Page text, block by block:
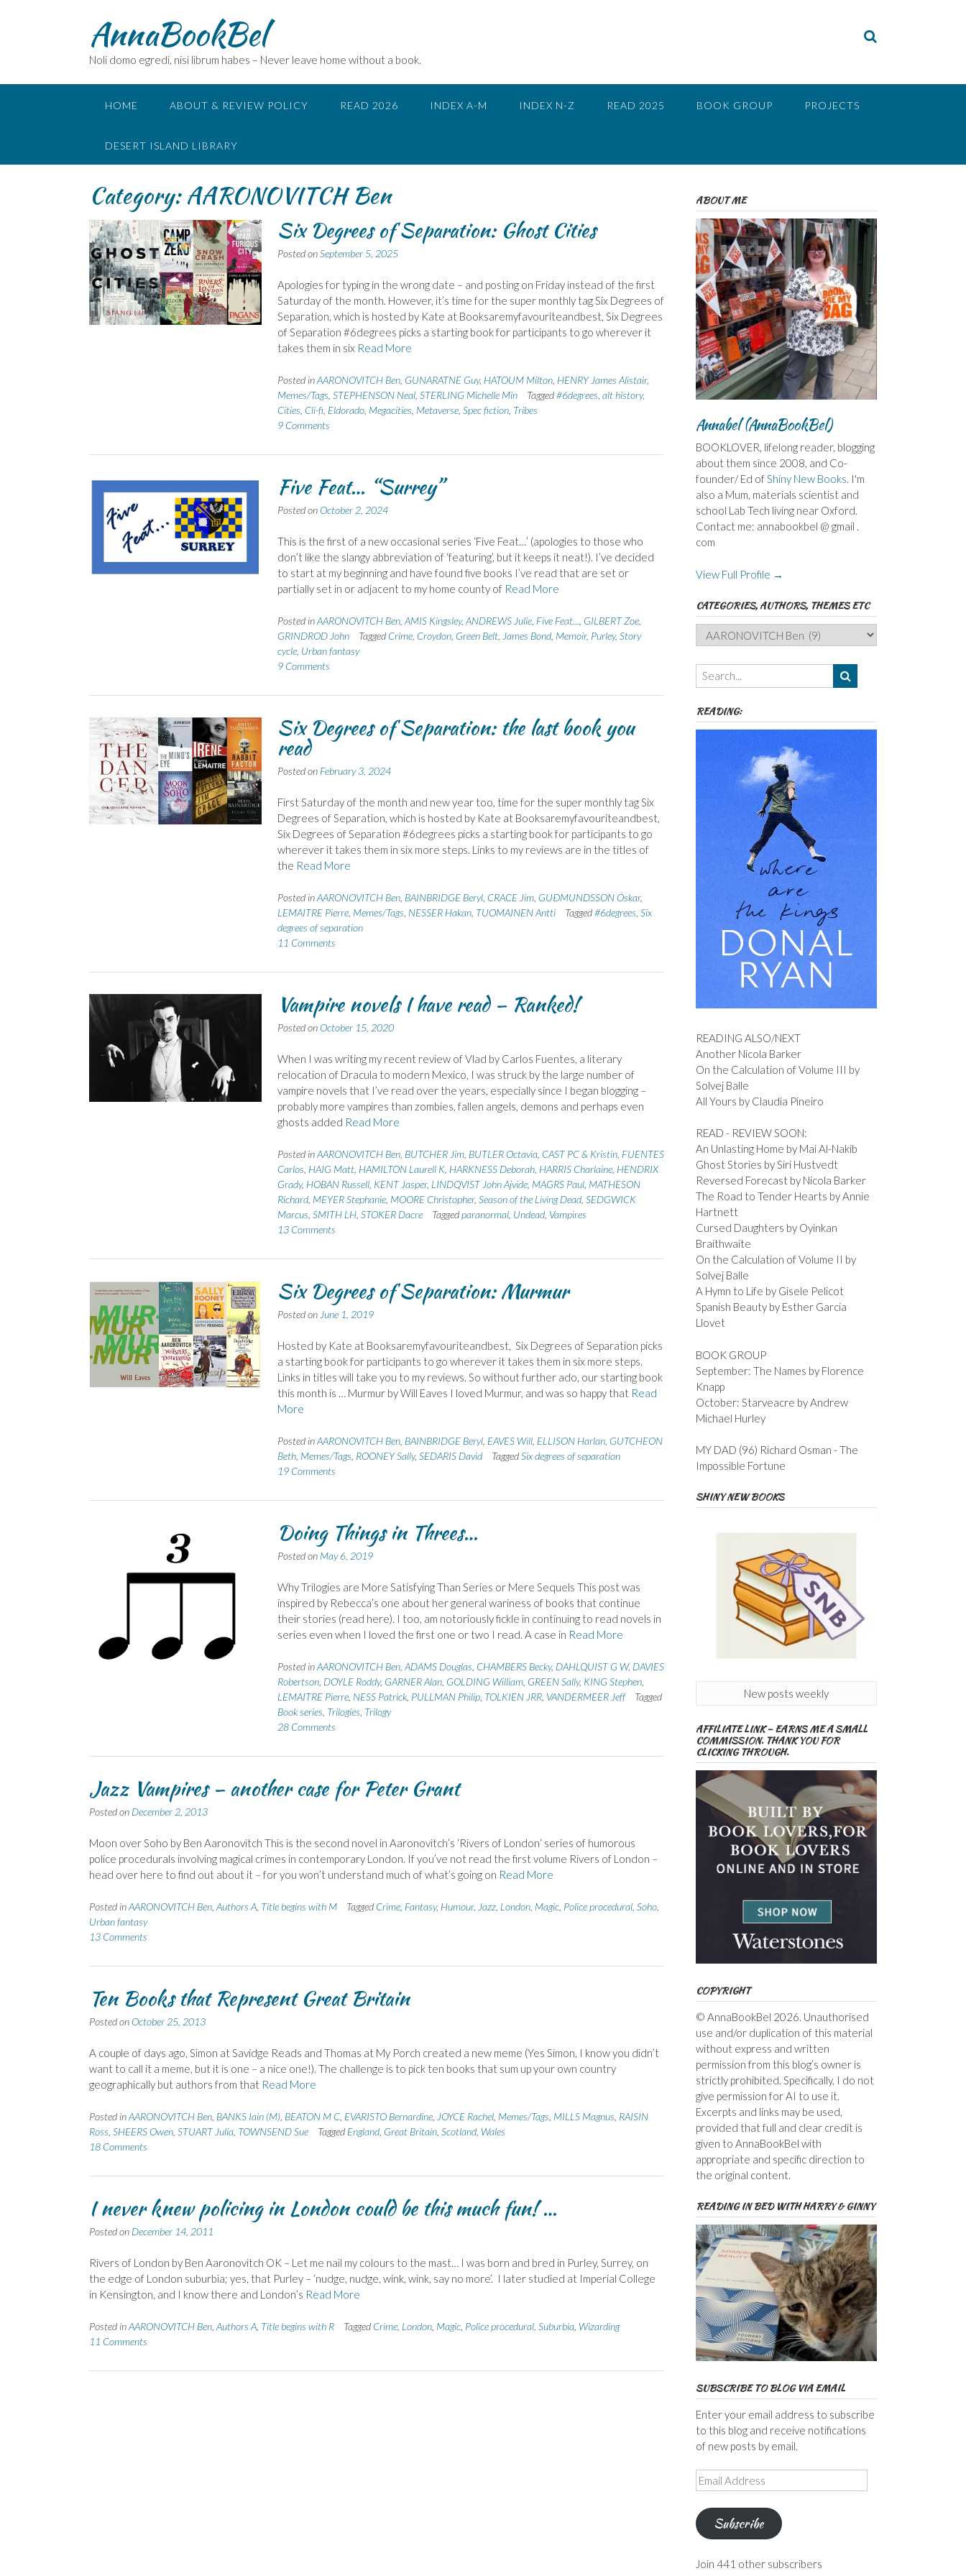
AnnaBookBel
Noli domo egredi, nisi librum habes – Never leave home without a book.
HOME ABOUT & REVIEW POLICY READ 2026 INDEX A-M INDEX N-Z READ 2025 BOOK GROUP PROJECTS
DESERT ISLAND LIBRARY
Category:AARONOVITCH Ben
Six Degrees of Separation: Ghost Cities
Posted onSeptember 5, 2025
Apologies for typing in the wrong date – and posting on Friday instead of the first
Saturday of the month. However, it’s time for the super monthly tag Six Degrees of
Separation, which is hosted by Kate at Booksaremyfavouriteandbest, Six Degrees
of Separation #6degrees picks a starting book for participants to go wherever it
takes them in six Read More
Posted inAARONOVITCH Ben, GUNARATNE Guy, HATOUM Milton, HENRY James Alistair,
Memes/Tags STEPHENSON Neal, STERLING Michelle Min Tagged#6degrees alt history,
Cities Cli-fi Eldorado, Megacities Metaverse, Spec fiction, Tribes
9 Comments
Five Feat… “Surrey”
Posted on October 2, 2024
This is the first of a new occasional series ‘Five Feat…’ (apologies to those who
don’t like the slangy abbreviation of ‘featuring’, but it keeps it neat!). I’ve decided
to start at my beginning and have found five books I’ve read that are set or
partially set in or adjacent to my home county of Read More
Posted inAARONOVITCH Ben, AMIS Kingsley, ANDREWS Julie, Five Feat... GILBERT Zoe,
GRINDROD John
Tagged Crime, Croydon, Green Belt, James Bond, Memoir, Purley, Story
cycle, Urban fantasy
9 Comments
Six Degrees of Separation: the last book you
read
Posted on February 3, 2024
First Saturday of the month and new year too, time for the super monthly tag Six
Degrees of Separation, which is hosted by Kate at Booksaremyfavouriteandbest,
Six Degrees of Separation #6degrees picks a starting book for participants to go
wherever it takes them in six more steps. Links to my reviews are in the titles of
the Read More
Posted inAARONOVITCH Ben, BAINBRIDGE Beryl, CRACE Jim, GUÐMUNDSSON Óskar,
LEMAITRE Pierre, Memes/Tags NESSER Hakan, TUOMAINEN Antti Tagged#6degrees Six
degrees of separation
11 Comments
Vampire novels I have read – Ranked!
Posted on October 15, 2020
When I was writing my recent review of Vlad by Carlos Fuentes, a literary
relocation of Dracula to modern Mexico, I was struck by the large number of
vampire novels that I’ve read over the years, especially since I began blogging –
probably more vampires than zombies, fallen angels, demons and perhaps even
ghosts added Read More
Posted inAARONOVITCH Ben, BUTCHER Jim, BUTLER Octavia, CAST PC & Kristin, FUENTES
Carlos HAIG Matt, HAMILTON Laurell K, HARKNESS Deborah, HARRIS Charlaine, HENDRIX
Grady, HOBAN Russell, KENT Jasper, LINDQVIST John Ajvide, MAGRS Paul, MATHESON
Richard, MEYER Stephanie, MOORE Christopher, Season of the Living Dead, SEDGWICK
Marcus SMITH LH, STOKER Dacre Taggedparanormal, Undead, Vampires
13 Comments
Six Degrees of Separation: Murmur
Posted on June 1, 2019
Hosted by Kate at Booksaremyfavouriteandbest, Six Degrees of Separation picks
a starting book for participants to go wherever it takes them in six more steps.
Links in titles will take you to my reviews. So without further ado, our starting book
this month is … Murmur by Will Eaves I loved Murmur, and was so happy that Read
More
Posted inAARONOVITCH Ben, BAINBRIDGE Beryl, EAVES Will, ELLISON Harlan, GUTCHEON
Beth, Memes/Tags ROONEY Sally, SEDARIS David TaggedSix degrees of separation
19 Comments
Doing Things in Threes…
Posted on May 6, 2019
Why Trilogies are More Satisfying Than Series or Mere Sequels This post was
inspired by Rebecca’s one about her general wariness of books that continue
their stories (read here). I too, am notoriously fickle in continuing to read novels in
series even when I loved the first one or two I read. A case in Read More
Posted inAARONOVITCH Ben, ADAMS Douglas CHAMBERS Becky, DAHLQUIST G W, DAVIES
Robertson, DOYLE Roddy, GARNER Alan, GOLDING William, GREEN Sally, KING Stephen,
LEMAITRE Pierre, NESS Patrick, PULLMAN Philip, TOLKIEN JRR, VANDERMEER Jeff
Tagged
Book series Trilogies Trilogy
28 Comments
Jazz Vampires – another case for Peter Grant
Posted on December 2, 2013
Moon over Soho by Ben Aaronovitch This is the second novel in Aaronovitch’s ‘Rivers of London‘ series of humorous
police procedurals involving magical crimes in contemporary London. If you’ve not read the first volume Rivers of London –
head over here to find out about it – for you won’t understand much of what’s going on Read More
Posted inAARONOVITCH Ben Authors A Title begins with M Tagged Crime Fantasy, Humour, Jazz London Magic Police procedural Soho
Urban fantasy
13 Comments
Ten Books that Represent Great Britain
Posted on October 25, 2013
A couple of days ago, Simon at Savidge Reads and Thomas at My Porch created a new meme (Yes Simon, I know you didn’t
want to call it a meme, but it is one – a nice one!). The challenge is to pick ten books that sum up your own country
geographically but authors from that Read More
Posted inAARONOVITCH Ben BANKS Iain (M) BEATON M C EVARISTO Bernardine JOYCE Rachel Memes/Tags MILLS Magnus RAISIN
Ross SHEERS Owen STUART Julia TOWNSEND Sue Tagged England Great Britain Scotland Wales
18 Comments
I never knew policing in London could be this much fun! …
Posted on December 14, 2011
Rivers of London by Ben Aaronovitch OK – Let me nail my colours to the mast… I was born and bred in Purley, Surrey, on
the edge of London suburbia; yes, that Purley – ‘nudge, nudge, wink, wink, say no more’. I later studied at Imperial College
in Kensington, and I know there and London’s Read More
Posted inAARONOVITCH Ben Authors A Title begins with R Tagged Crime London Magic Police procedural Suburbia Wizarding
11 Comments
ABOUT ME
Annabel (AnnaBookBel)
BOOKLOVER, lifelong reader, blogging
about them since 2008, and Co-
founder/ Ed ofShiny New Books. I'm
also a Mum, materials scientist and
school Lab Tech living near Oxford.
Contact me: annabookbel @ gmail .
com
View Full Profile →
CATEGORIES, AUTHORS, THEMES ETC
Categories,
Authors,
Themes
etc
READING:
READING ALSO/NEXT
Another Nicola Barker
On the Calculation of Volume III by
Solvej Balle
All Yours by Claudia Pineiro
READ - REVIEW SOON:
An Unlasting Home by Mai Al-Nakib
Ghost Stories by Siri Hustvedt
Reversed Forecast by Nicola Barker
The Road to Tender Hearts by Annie
Hartnett
Cursed Daughters by Oyinkan
Braithwaite
On the Calculation of Volume II by
Solvej Balle
A Hymn to Life by Gisele Pelicot
Spanish Beauty by Esther Garcia
Llovet
BOOK GROUP
September: The Names by Florence
Knapp
October: Starveacre by Andrew
Michael Hurley
MY DAD (96) Richard Osman - The
Impossible Fortune
SHINY NEW BOOKS
New posts weekly
AFFILIATE LINK – EARNS ME A SMALL
COMMISSION. THANK YOU FOR
CLICKING THROUGH.
COPYRIGHT
© AnnaBookBel 2026. Unauthorised
use and/or duplication of this material
without express and written
permission from this blog’s owner is
strictly prohibited. Specifically, I do not
give permission for AI to use it.
Excerpts and links may be used,
provided that full and clear credit is
given to AnnaBookBel with
appropriate and specific direction to
the original content.
READING IN BED WITH HARRY & GINNY
SUBSCRIBE TO BLOG VIA EMAIL
Enter your email address to subscribe
to this blog and receive notifications
of new posts by email.
Email
Address
Subscribe
Join 441 other subscribers